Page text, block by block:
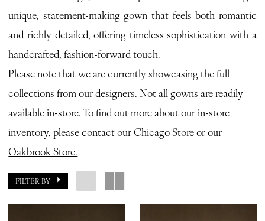
unique, statement-making gown that feels both romantic
and richly detailed, offering timeless sophistication with a
handcrafted, fashion-forward touch.
Please note that we are currently showcasing the full
collections from our designers. Not all gowns are readily
available in-store. To find out more about our in-store
inventory, please contact ourChicago Storeor our
Oakbrook Store.
FILTER BY